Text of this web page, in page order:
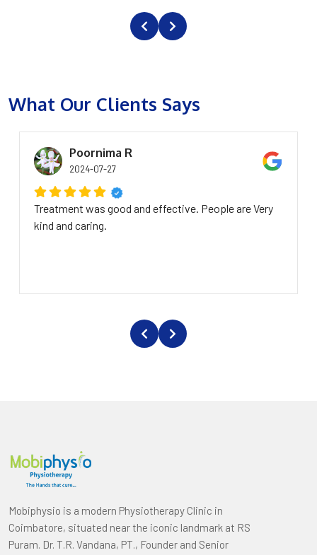
What Our Clients Says
Poornima R
2024-07-27
Treatment was good and effective. People are Very
kind and caring.
Mobiphysio is a modern Physiotherapy Clinic in
Coimbatore, situated near the iconic landmark at RS
Puram. Dr. T.R. Vandana, PT., Founder and Senior